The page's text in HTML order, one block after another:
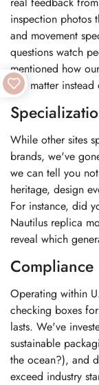
inspection photos
and movement
questions watch
mentioned how
that matter
While other sites
brands, we've
we can tell you
heritage, design
For instance, did
Nautilus replica
reveal which
Operating within
checking boxes
lasts. We've
sustainable
the ocean?), and
exceed industry